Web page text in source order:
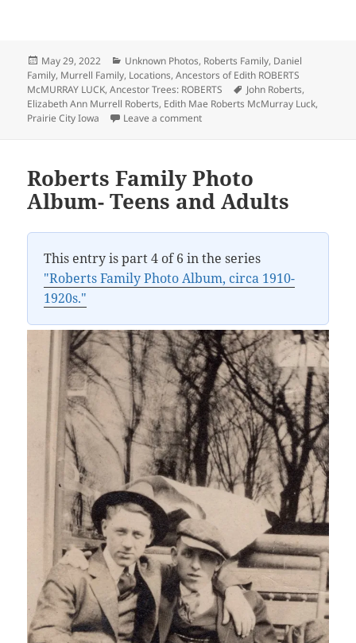
Posted
on
May 29, 2022 Categories
Unknown Photos, Roberts Family, Daniel
Family, Murrell Family, Locations,Ancestors of Edith ROBERTS
McMURRAY LUCK,Ancestor Trees: ROBERTS Tags
John Roberts,
Elizabeth Ann Murrell Roberts, Edith Mae Roberts McMurray Luck,
Prairie City Iowa
Leave a commenton Prairie City High School, circa
Roberts Family Photo
Album- Teens and Adults
This entry is part 4 of 6 in the series
"Roberts Family Photo Album, circa 1910-
1920s."